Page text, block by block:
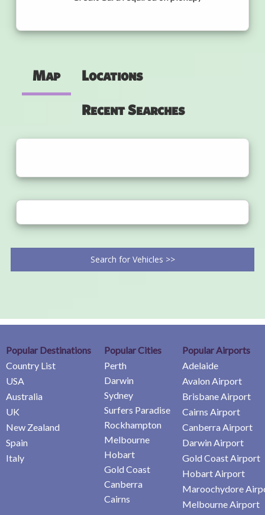
Map Locations
Recent Searches
Search for Vehicles >>
Popular Destinations
Country List
USA
Australia
UK
New Zealand
Spain
Italy
Popular Cities
Perth
Darwin
Sydney
Surfers Paradise
Rockhampton
Melbourne
Hobart
Gold Coast
Canberra
Cairns
Popular Airports
Adelaide
Avalon Airport
Brisbane Airport
Cairns Airport
Canberra Airport
Darwin Airport
Gold Coast Airport
Hobart Airport
Maroochydore
Melbourne Airport